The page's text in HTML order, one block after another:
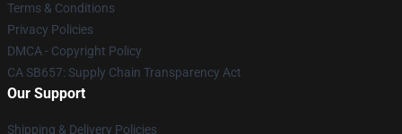
Terms & Conditions
Privacy Policies
DMCA - Copyright Policy
CA SB657: Supply Chain Transparency Act
Our Support
Shipping & Delivery Policies